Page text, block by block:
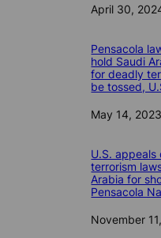
Date
April 30,
Pensacola
hold Saudi
for deadly
be tossed,
Date
May 14,
U.S.
terrorism
Arabia for
Pensacola
Date
November